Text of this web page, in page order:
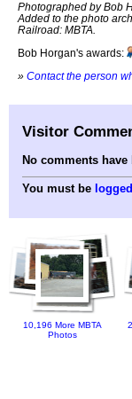
Photographed by Bob
Added to the photo
Railroad: MBTA.
Bob Horgan's awards:
» Contact the person
Visitor
No comments have
You must be
10,196 More MBTA
Photos